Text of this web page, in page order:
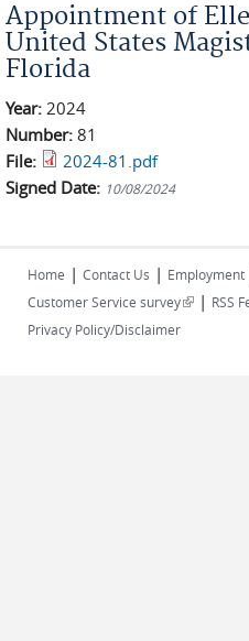
Appointment of
United States
Florida
Year: 2024
Number: 81
File:
2024-81.pdf
Signed Date: 10/08/2024
Home | Contact Us | Employment
Customer Service survey(link is
| RSS
Privacy Policy/Disclaimer